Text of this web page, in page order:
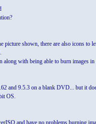
shown, there are also icons
along with being able to burn images
and 9.5.3 on a blank DVD... but it
OS.
and have no problems burning